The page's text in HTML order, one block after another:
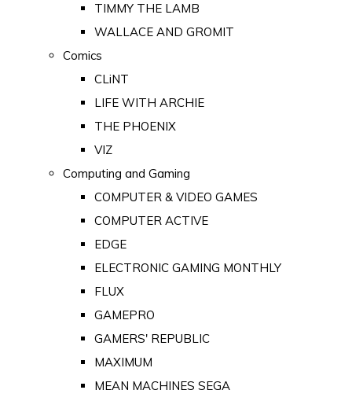
TIMMY THE LAMB
WALLACE AND GROMIT
Comics
CLiNT
LIFE WITH ARCHIE
THE PHOENIX
VIZ
Computing and Gaming
COMPUTER & VIDEO GAMES
COMPUTER ACTIVE
EDGE
ELECTRONIC GAMING MONTHLY
FLUX
GAMEPRO
GAMERS' REPUBLIC
MAXIMUM
MEAN MACHINES SEGA